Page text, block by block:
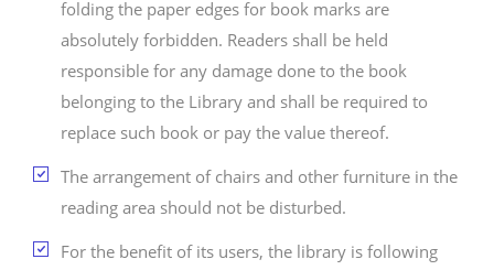
folding the paper edges for book marks are
absolutely forbidden. Readers shall be held
responsible for any damage done to the book
belonging to the Library and shall be required to
replace such book or pay the value thereof.
The arrangement of chairs and other furniture in the
reading area should not be disturbed.
For the benefit of its users, the library is following